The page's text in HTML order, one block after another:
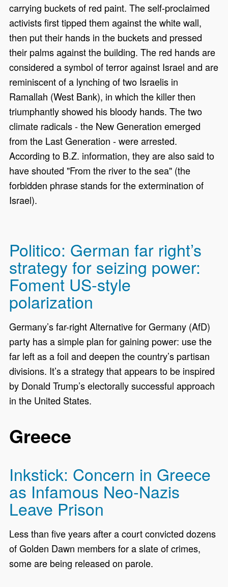
carrying buckets of red paint. The self-proclaimed
activists first tipped them against the white wall,
then put their hands in the buckets and pressed
their palms against the building. The red hands are
considered a symbol of terror against Israel and are
reminiscent of a lynching of two Israelis in
Ramallah (West Bank), in which the killer then
triumphantly showed his bloody hands. The two
climate radicals - the New Generation emerged
from the Last Generation - were arrested.
According to B.Z. information, they are also said to
have shouted "From the river to the sea" (the
forbidden phrase stands for the extermination of
Israel).
Politico: German far right’s
strategy for seizing power:
Foment US-style
polarization
Germany’s far-right Alternative for Germany (AfD)
party has a simple plan for gaining power: use the
far left as a foil and deepen the country’s partisan
divisions. It’s a strategy that appears to be inspired
by Donald Trump’s electorally successful approach
in the United States.
Greece
Inkstick: Concern in Greece
as Infamous Neo-Nazis
Leave Prison
Less than five years after a court convicted dozens
of Golden Dawn members for a slate of crimes,
some are being released on parole.